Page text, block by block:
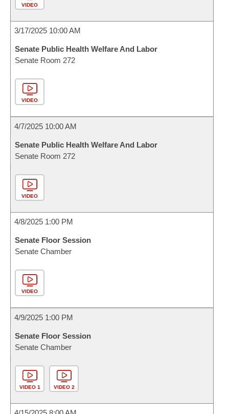
VIDEO
3/17/2025 10:00 AM
Senate Public Health Welfare And Labor
Senate Room 272
VIDEO
4/7/2025 10:00 AM
Senate Public Health Welfare And Labor
Senate Room 272
VIDEO
4/8/2025 1:00 PM
Senate Floor Session
Senate Chamber
VIDEO
4/9/2025 1:00 PM
Senate Floor Session
Senate Chamber
VIDEO 1 VIDEO 2